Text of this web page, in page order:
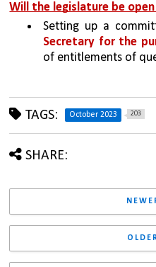
Will the legislature be
Setting up a
Secretary for the
of entitlements of
TAGS: October 2023 203
SHARE: